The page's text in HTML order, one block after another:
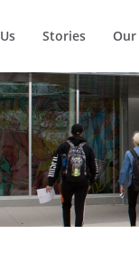
Stories